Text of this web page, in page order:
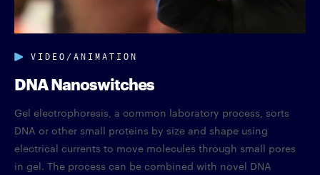
VIDEO/ANIMATION
DNA Nanoswitches
Gel electrophoresis, a common laboratory process, sorts
DNA or other small proteins by size and shape using
electrical currents to move molecules through small pores
in gel. The process can be combined with novel DNA